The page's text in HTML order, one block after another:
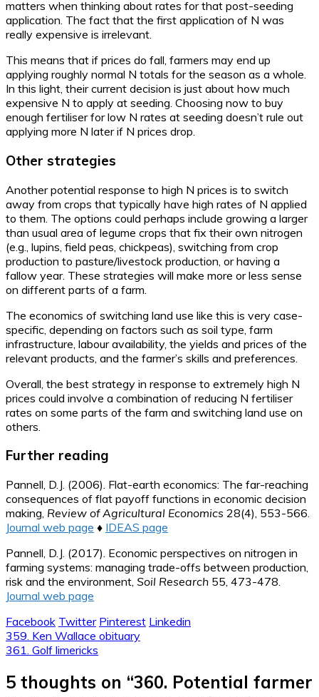
matters when thinking about rates for that post-seeding
application. The fact that the first application of N was
really expensive is irrelevant.
This means that if prices do fall, farmers may end up
applying roughly normal N totals for the season as a whole.
In this light, their current decision is just about how much
expensive N to apply at seeding. Choosing now to buy
enough fertiliser for low N rates at seeding doesn’t rule out
applying more N later if N prices drop.
Other strategies
Another potential response to high N prices is to switch
away from crops that typically have high rates of N applied
to them. The options could perhaps include growing a larger
than usual area of legume crops that fix their own nitrogen
(e.g., lupins, field peas, chickpeas), switching from crop
production to pasture/livestock production, or having a
fallow year. These strategies will make more or less sense
on different parts of a farm.
The economics of switching land use like this is very case-
specific, depending on factors such as soil type, farm
infrastructure, labour availability, the yields and prices of the
relevant products, and the farmer’s skills and preferences.
Overall, the best strategy in response to extremely high N
prices could involve a combination of reducing N fertiliser
rates on some parts of the farm and switching land use on
others.
Further reading
Pannell, D.J. (2006). Flat-earth economics: The far-reaching
consequences of flat payoff functions in economic decision
making, Review of Agricultural Economics 28(4), 553-566.
Journal web page ♦ IDEAS page
Pannell, D.J. (2017). Economic perspectives on nitrogen in
farming systems: managing trade-offs between production,
risk and the environment, Soil Research 55, 473-478.
Journal web page
Facebook Twitter Pinterest Linkedin
Post
navigation
359. Ken Wallace obituary
361. Golf limericks
5 thoughts on “360. Potential farmer